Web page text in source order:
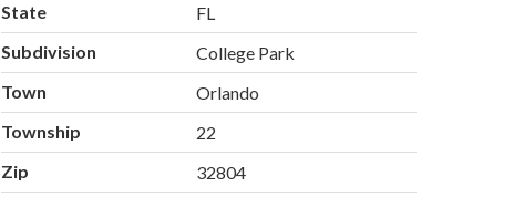
State
FL
Subdivision
College Park
Town
Orlando
Township
22
Zip
32804